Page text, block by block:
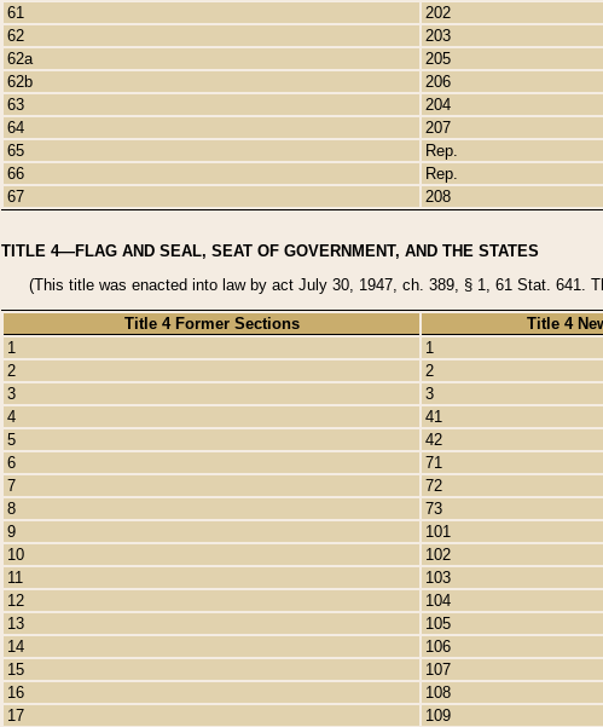
61
202
62
203
62a
205
62b
206
63
204
64
207
65
Rep.
66
Rep.
67
208
TITLE 4—FLAG AND SEAL, SEAT OF GOVERNMENT, AND THE STATES
(This title was enacted into law by act July 30, 1947, ch. 389, § 1, 61 Stat. 641.
Title 4 Former Sections
Title 4
1
1
2
2
3
3
4
41
5
42
6
71
7
72
8
73
9
101
10
102
11
103
12
104
13
105
14
106
15
107
16
108
17
109